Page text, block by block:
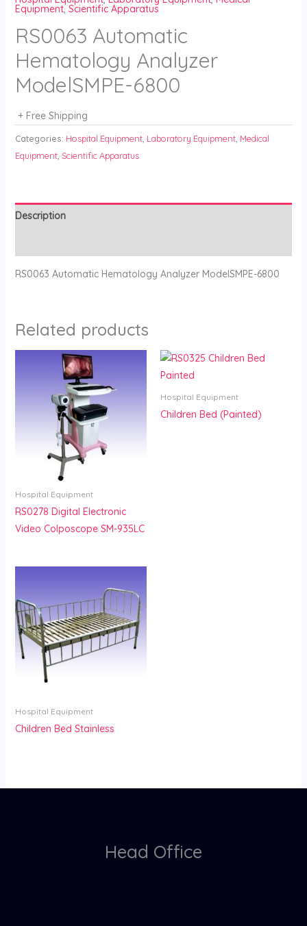
Equipment, Scientific Apparatus
RS0063 Automatic
Hematology Analyzer
ModelSMPE-6800
+ Free Shipping
Categories: Hospital Equipment, Laboratory Equipment, Medical
Equipment, Scientific Apparatus
Description
RS0063 Automatic Hematology Analyzer ModelSMPE-6800
Related products
Hospital Equipment
RS0278 Digital Electronic
Video Colposcope SM-935LC
Hospital Equipment
Children Bed (Painted)
Hospital Equipment
Children Bed Stainless
Head Office